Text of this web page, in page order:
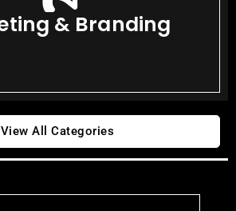
& Branding
View All Categories